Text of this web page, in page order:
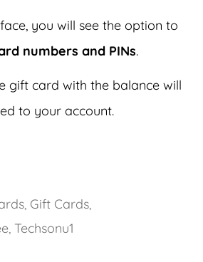
you will see the option to
numbers and PINs.
gift card with the balance will
to your account.
, Gift Cards,
, Techsonu1